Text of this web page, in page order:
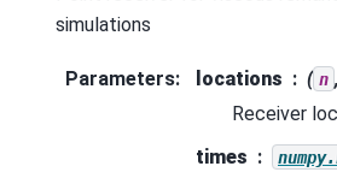
simulations
Parameters: locations ( n
Receiver
times